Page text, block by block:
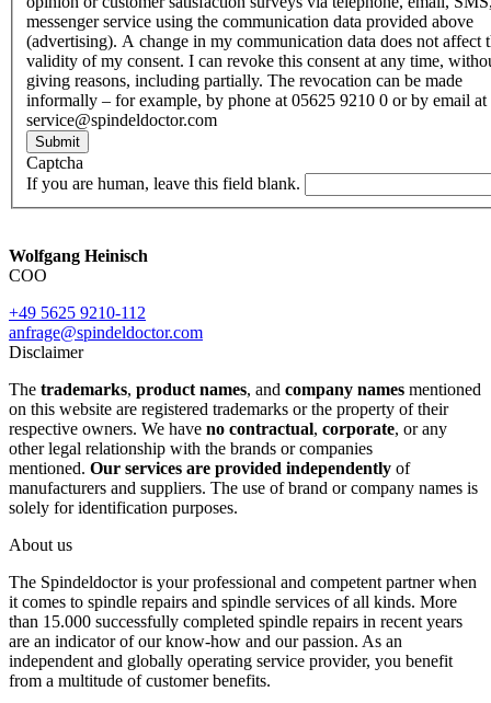
messenger service using the communication data provided above
(advertising). A change in my communication data does not affect
validity of my consent. I can revoke this consent at any time,
giving reasons, including partially. The revocation can be made
informally – for example, by phone at 05625 9210 0 or by email at
service@spindeldoctor.com
Submit
Captcha
If you are human, leave this field blank.
Wolfgang Heinisch
COO
+49 5625 9210-112
anfrage@spindeldoctor.com
Disclaimer
The trademarks, product names, and company names mentioned
on this website are registered trademarks or the property of their
respective owners. We have no contractual, corporate, or any
other legal relationship with the brands or companies
mentioned. Our services are provided independently of
manufacturers and suppliers. The use of brand or company names is
solely for identification purposes.
About us
The Spindeldoctor is your professional and competent partner when
it comes to spindle repairs and spindle services of all kinds. More
than 15.000 successfully completed spindle repairs in recent years
are an indicator of our know-how and our passion. As an
independent and globally operating service provider, you benefit
from a multitude of customer benefits.